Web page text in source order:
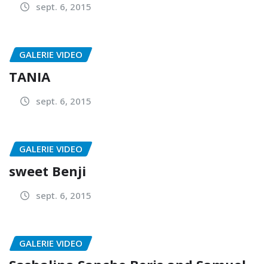
sept. 6, 2015
GALERIE VIDEO
TANIA
sept. 6, 2015
GALERIE VIDEO
sweet Benji
sept. 6, 2015
GALERIE VIDEO